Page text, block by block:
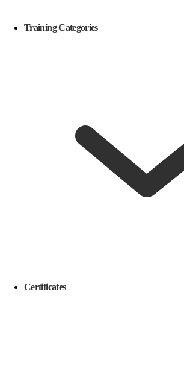
Training Categories
Certificates